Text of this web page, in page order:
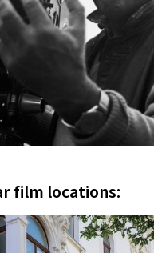
film locations: